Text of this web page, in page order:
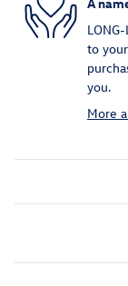
to
you.
More